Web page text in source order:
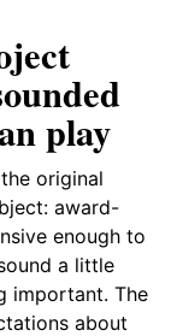
play
original
award-
enough to
a little
important. The
about